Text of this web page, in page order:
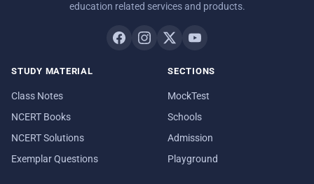
education related services and products.
STUDY MATERIAL
Class Notes
NCERT Books
NCERT Solutions
Exemplar Questions
SECTIONS
MockTest
Schools
Admission
Playground